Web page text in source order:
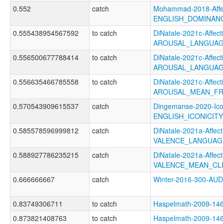
0.552
catch
Mohammad-2018-
0.555438954567592
to catch
DiNatale-2021c-
0.556500677788414
to catch
DiNatale-2021c-
0.556635466785558
to catch
DiNatale-2021c-
0.570543909615537
catch
Dingemanse-2020-
0.585578596999812
catch
DiNatale-2021a-
0.588927786235215
catch
DiNatale-2021a-
0.666666667
catch Winter-2016-300-
0.83749306711 to catch
Haspelmath-2009-
0.873821408763
to catch
Haspelmath-2009-